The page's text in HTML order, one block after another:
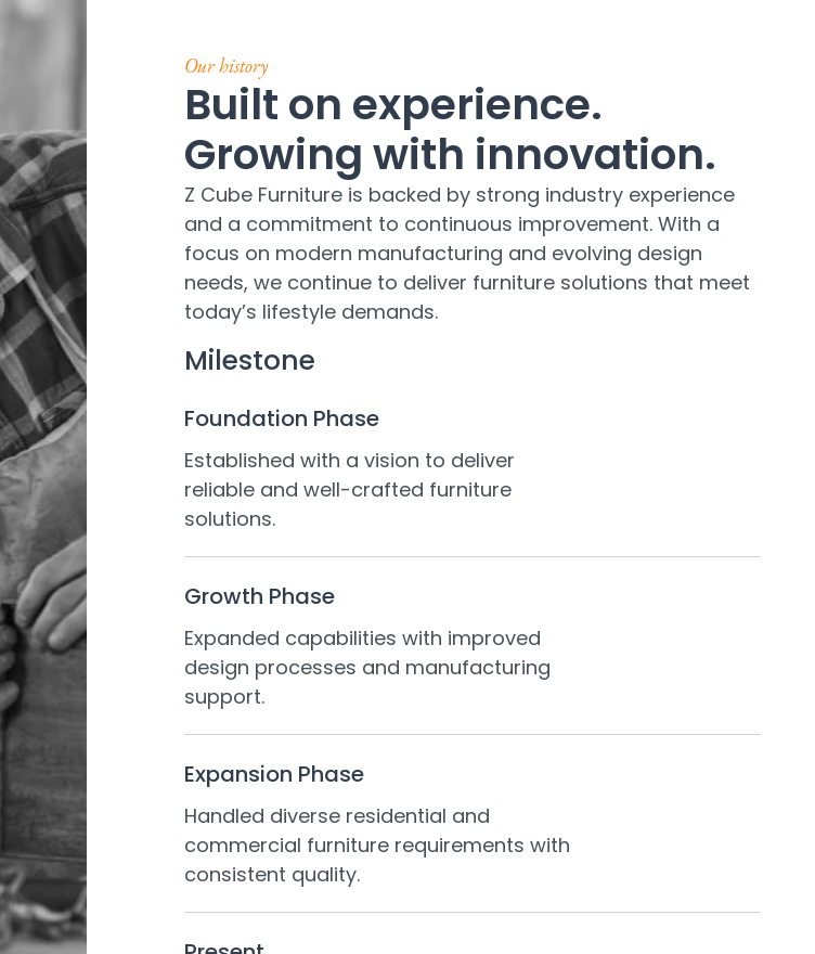
Our history
Built on experience.
Growing with innovation.
Z Cube Furniture is backed by strong industry experience
and a commitment to continuous improvement. With a
focus on modern manufacturing and evolving design
needs, we continue to deliver furniture solutions that meet
today’s lifestyle demands.
Milestone
Foundation Phase
Established with a vision to deliver
reliable and well-crafted furniture
solutions.
Growth Phase
Expanded capabilities with improved
design processes and manufacturing
support.
Expansion Phase
Handled diverse residential and
commercial furniture requirements with
consistent quality.